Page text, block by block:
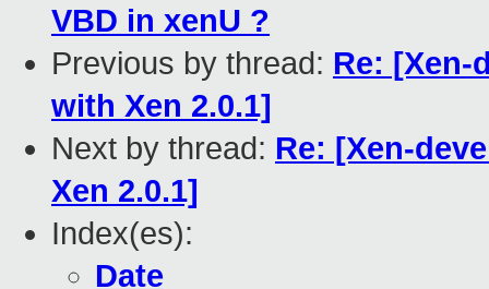
VBD in xenU ?
Previous by thread: Re: [Xen-
with Xen 2.0.1]
Next by thread: Re: [Xen-
Xen 2.0.1]
Index(es):
Date